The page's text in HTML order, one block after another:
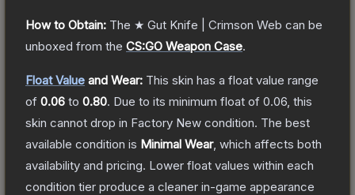
How to Obtain: The ★ Gut Knife | Crimson Web can be
unboxed from the CS:GO Weapon Case.
Float Value and Wear: This skin has a float value range
of 0.06 to 0.80. Due to its minimum float of 0.06 , this
skin cannot drop in Factory New condition. The best
available condition is Minimal Wear, which affects both
availability and pricing. Lower float values within each
condition tier produce a cleaner in-game appearance